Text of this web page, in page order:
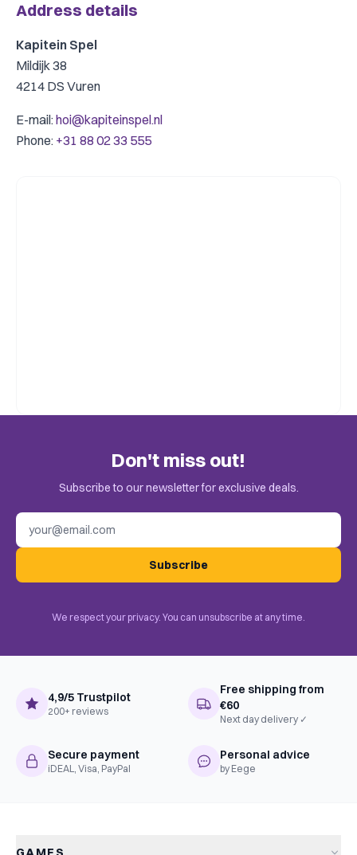
Address details
Kapitein Spel
Mildijk 38
4214 DS Vuren
E-mail:hoi@kapiteinspel.nl
Phone: +31 88 02 33 555
Don't miss out!
Subscribe to our newsletter for exclusive deals.
Subscribe
We respect your privacy. You can unsubscribe at any time.
4,9/5 Trustpilot
200+ reviews
Free shipping from
€60
Next day delivery ✓
Secure payment
iDEAL, Visa, PayPal
Personal advice
by Eege